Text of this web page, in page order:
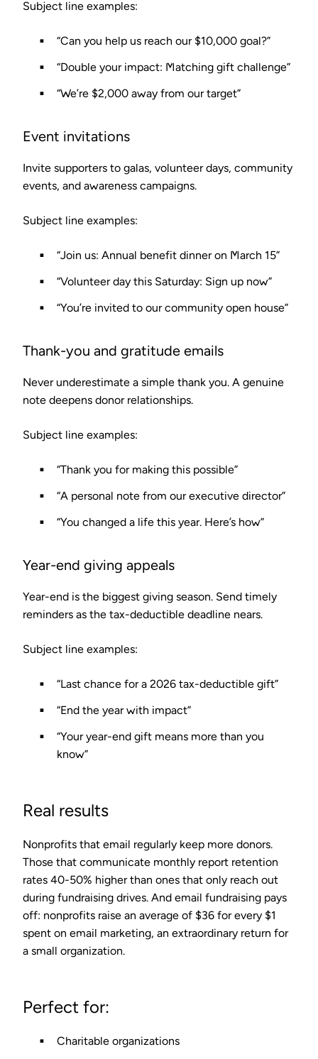
Subject line examples:
“Can you help us reach our $10,000 goal?”
“Double your impact: Matching gift challenge”
“We’re $2,000 away from our target”
Event invitations
Invite supporters to galas, volunteer days, community
events, and awareness campaigns.
Subject line examples:
“Join us: Annual benefit dinner on March 15”
“Volunteer day this Saturday: Sign up now”
“You’re invited to our community open house”
Thank-you and gratitude emails
Never underestimate a simple thank you. A genuine
note deepens donor relationships.
Subject line examples:
“Thank you for making this possible”
“A personal note from our executive director”
“You changed a life this year. Here’s how”
Year-end giving appeals
Year-end is the biggest giving season. Send timely
reminders as the tax-deductible deadline nears.
Subject line examples:
“Last chance for a 2026 tax-deductible gift”
“End the year with impact”
“Your year-end gift means more than you
know”
Real results
Nonprofits that email regularly keep more donors.
Those that communicate monthly report retention
rates 40-50% higherthan ones that only reach out
during fundraising drives. And email fundraising pays
off: nonprofits raise an average of $36 for every $1
spent on email marketing, an extraordinary return for
a small organization.
Perfect for:
Charitable organizations